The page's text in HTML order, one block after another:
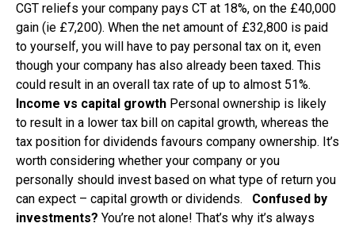
CGT reliefs your company pays CT at 18%, on the £40,000
gain (ie £7,200). When the net amount of £32,800 is paid
to yourself, you will have to pay personal tax on it, even
though your company has also already been taxed. This
could result in an overall tax rate of up to almost 51%.
Income vs capital growth Personal ownership is likely
to result in a lower tax bill on capital growth, whereas the
tax position for dividends favours company ownership. It’s
worth considering whether your company or you
personally should invest based on what type of return you
can expect – capital growth or dividends. Confused by
investments? You’re not alone! That’s why it’s always